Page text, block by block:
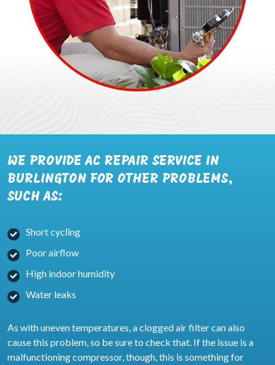
WE PROVIDE AC REPAIR SERVICE IN
BURLINGTON FOR OTHER PROBLEMS,
SUCH AS:
Short cycling
Poor airflow
High indoor humidity
Water leaks
As with uneven temperatures, a clogged air filter can also
cause this problem, so be sure to check that. If the issue is a
malfunctioning compressor, though, this is something for